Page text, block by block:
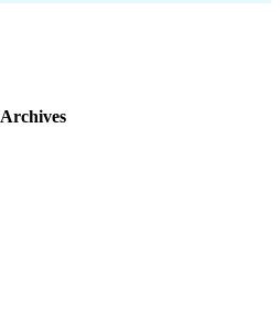
Archives